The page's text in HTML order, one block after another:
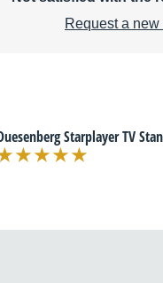
Request a
Starplayer TV